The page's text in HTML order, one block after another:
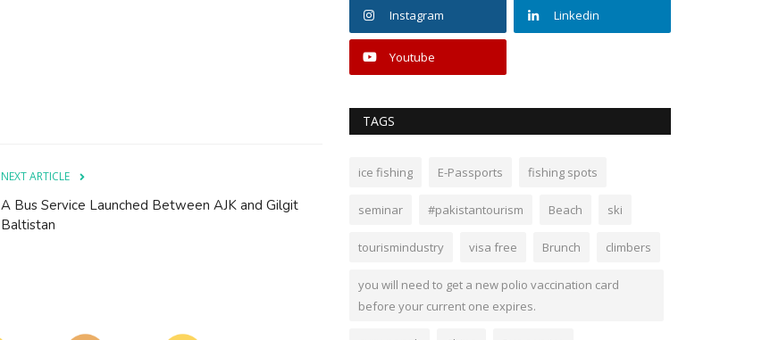
NEXT ARTICLE
A Bus Service Launched Between AJK and Gilgit
Baltistan
Instagram Linkedin
Youtube
TAGS
ice fishing E-Passports fishing spots
seminar #pakistantourism Beach ski
tourismindustry visa free Brunch climbers
you will need to get a new polio vaccination card
before your current one expires.